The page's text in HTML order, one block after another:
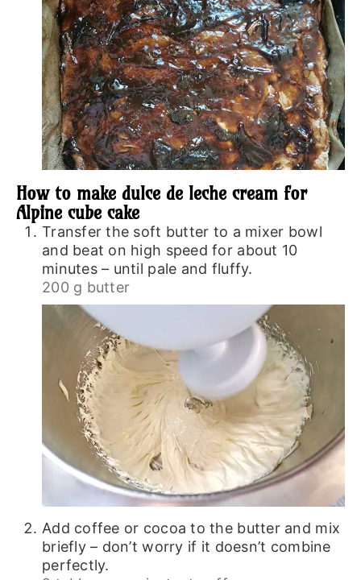
How to make dulce de leche cream for
Alpine cube cake
Transfer the soft butter to a mixer bowl
and beat on high speed for about 10
minutes – until pale and fluffy.
200 g butter
Add coffee or cocoa to the butter and mix
briefly – don’t worry if it doesn’t combine
perfectly.